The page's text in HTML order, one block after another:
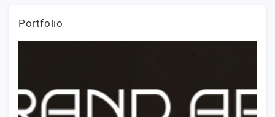
Portfolio